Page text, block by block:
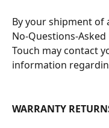
By your shipment of
No-Questions-
Touch may contact
information
WARRANTY